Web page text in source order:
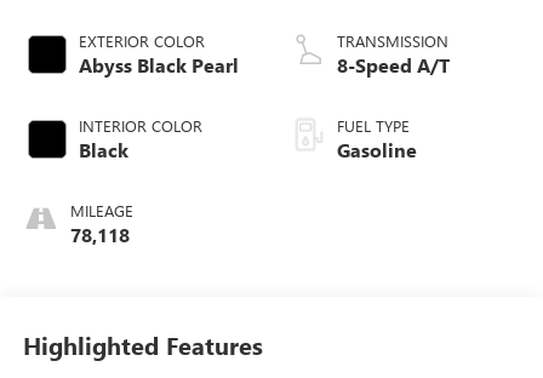
EXTERIOR COLOR
Abyss Black Pearl
INTERIOR COLOR
Black
MILEAGE
78,118
TRANSMISSION
8-Speed A/T
FUEL TYPE
Gasoline
Highlighted Features